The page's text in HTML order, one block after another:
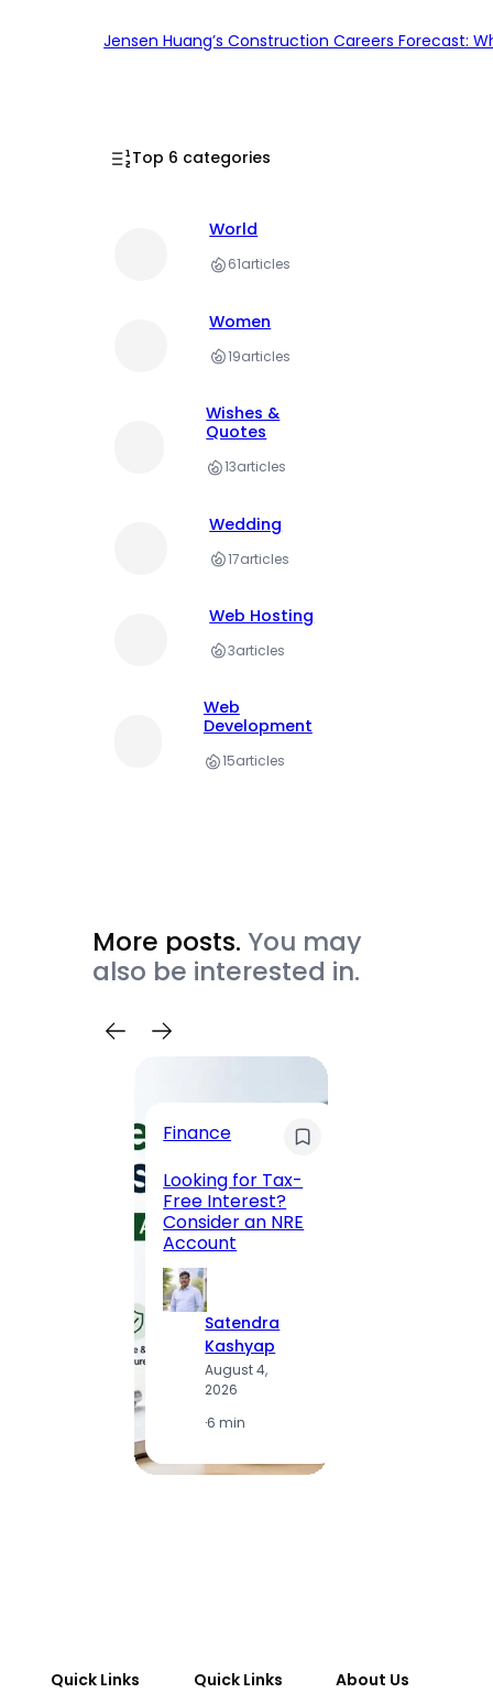
Jensen Huang’s Construction Careers Forecast:
Top 6 categories
World
61articles
Women
19articles
Wishes &
Quotes
13articles
Wedding
17articles
Web Hosting
3articles
Web
Development
15articles
More posts. You may
also be interested in.
Finance
Looking for Tax-
Free Interest?
Consider an NRE
Account
Satendra
Kashyap
August 4,
2026
·6 min
Quick Links Quick Links About Us